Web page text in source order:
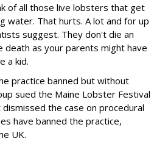
of all those live lobsters that get
water. That hurts. A lot and for up
suggest. They don't die an
death as your parents might have
a kid.
practice banned but without
sued the Maine Lobster Festival
the case on procedural
have banned the practice,
UK.